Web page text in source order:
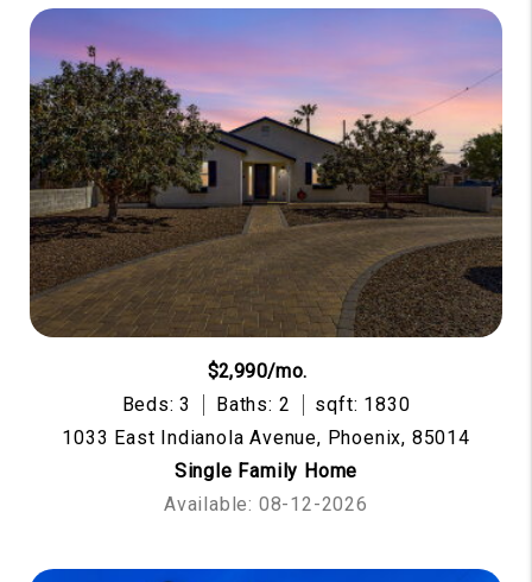
$2,990/mo.
Beds: 3
Baths: 2
sqft: 1830
1033 East Indianola Avenue, Phoenix, 85014
Single Family Home
Available: 08-12-2026